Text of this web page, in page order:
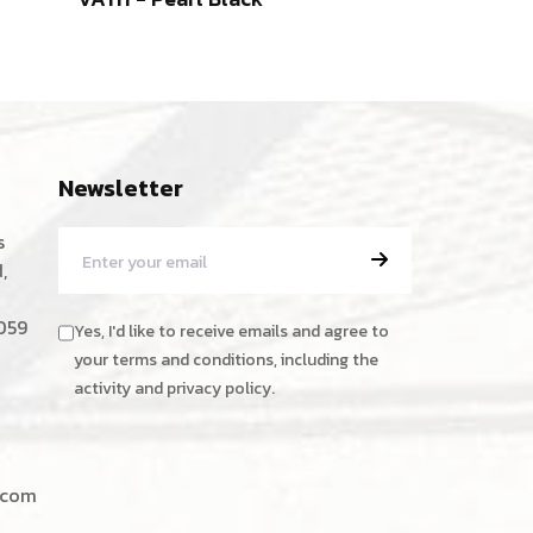
Newsletter
Yes, I'd like to receive emails and agree to
your terms and conditions, including the
activity and privacy policy.